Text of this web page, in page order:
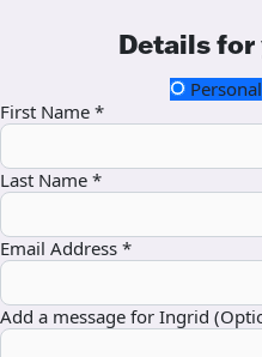
Details
Personal
First Name *
Last Name *
Email Address *
Add a message for Ingrid